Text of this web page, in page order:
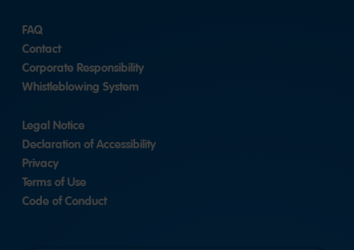
FAQ
Contact
Corporate Responsibility
Whistleblowing System
Legal Notice
Declaration of Accessibility
Privacy
Terms of Use
Code of Conduct